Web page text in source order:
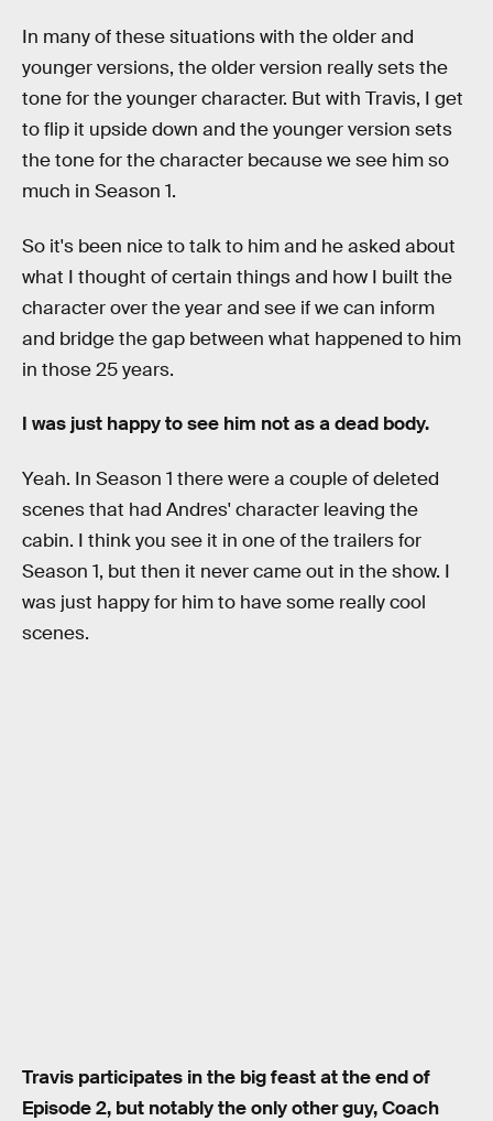
In many of these situations with the older and
younger versions, the older version really sets the
tone for the younger character. But with Travis, I get
to flip it upside down and the younger version sets
the tone for the character because we see him so
much in Season 1.
So it's been nice to talk to him and he asked about
what I thought of certain things and how I built the
character over the year and see if we can inform
and bridge the gap between what happened to him
in those 25 years.
I was just happy to see him not as a dead body.
Yeah. In Season 1 there were a couple of deleted
scenes that had Andres' character leaving the
cabin. I think you see it in one of the trailers for
Season 1, but then it never came out in the show. I
was just happy for him to have some really cool
scenes.
Travis participates in the big feast at the end of
Episode 2, but notably the only other guy, Coach